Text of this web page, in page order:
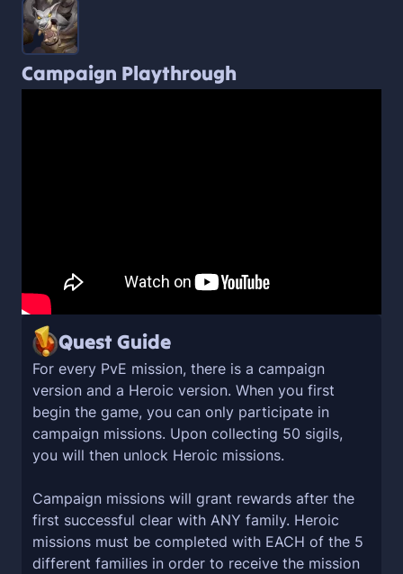
Campaign Playthrough
Quest Guide
For every PvE mission, there is a campaign
version and a Heroic version. When you first
begin the game, you can only participate in
campaign missions. Upon collecting 50 sigils,
you will then unlock Heroic missions.
Campaign missions will grant rewards after the
first successful clear with ANY family. Heroic
missions must be completed with EACH of the 5
different families in order to receive the mission